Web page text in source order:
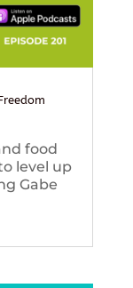
food
level up
Gabe